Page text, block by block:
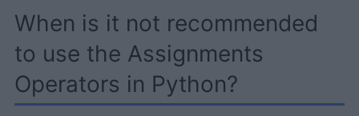
When is it not recommended
to use the Assignments
Operators in Python?